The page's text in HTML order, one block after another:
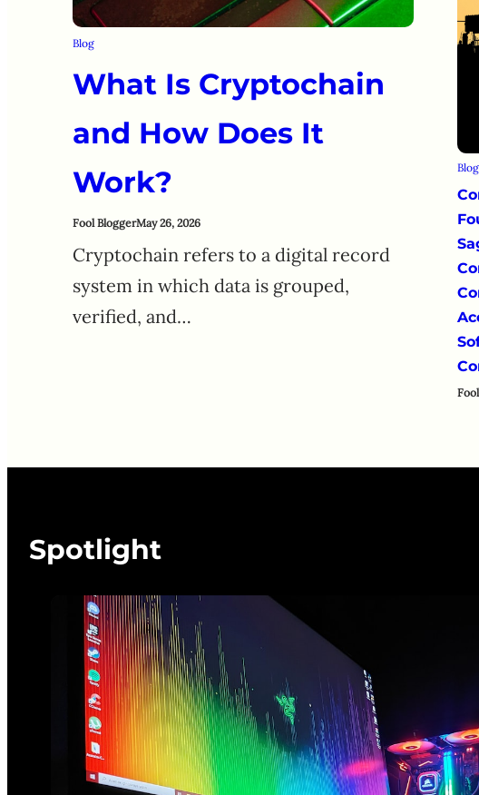
Blog
What Is Cryptochain
and How Does It
Work?
Fool BloggerMay 26, 2026
Cryptochain refers to a digital record
system in which data is grouped,
verified, and…
Blog
Spotlight